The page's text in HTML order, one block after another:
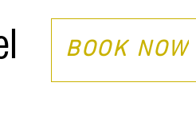
BOOK NOW